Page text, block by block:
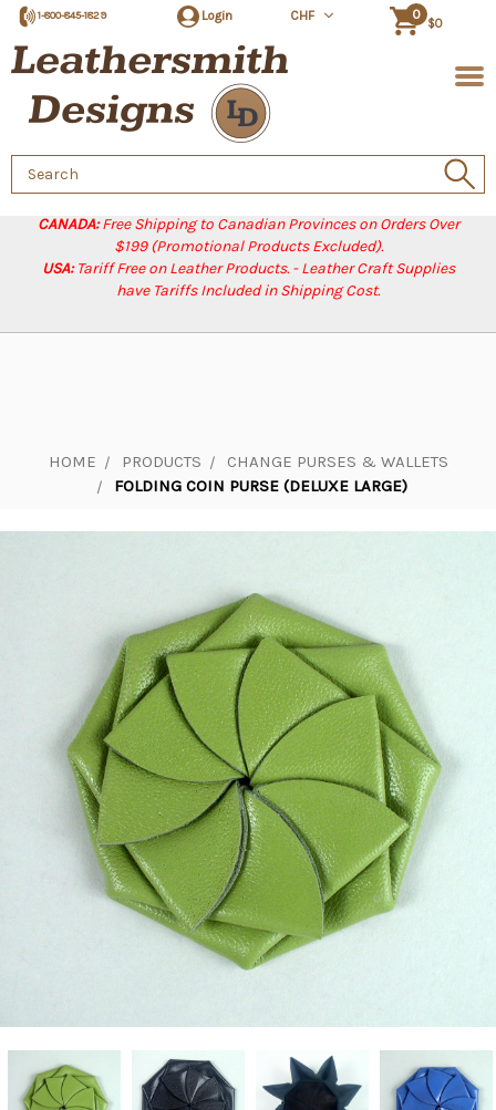
CANADA:Free Shipping to Canadian Provinces on Orders Over
$199 (Promotional Products Excluded).
USA:Tariff Free on Leather Products. - Leather Craft Supplies
have Tariffs Included in Shipping Cost.
1-800-845-1829 Login CHF 0
$0
Search
Keyword:
HOME PRODUCTS
CHANGE PURSES & WALLETS
FOLDING COIN PURSE (DELUXE LARGE)